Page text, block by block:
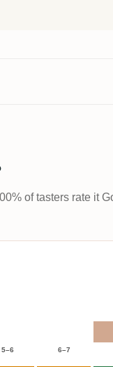
of tasters rate it
5–6 6–7